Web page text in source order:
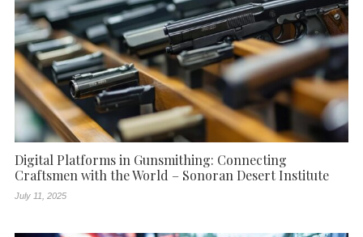
Digital Platforms in Gunsmithing: Connecting
Craftsmen with the World – Sonoran Desert Institute
July 11, 2025